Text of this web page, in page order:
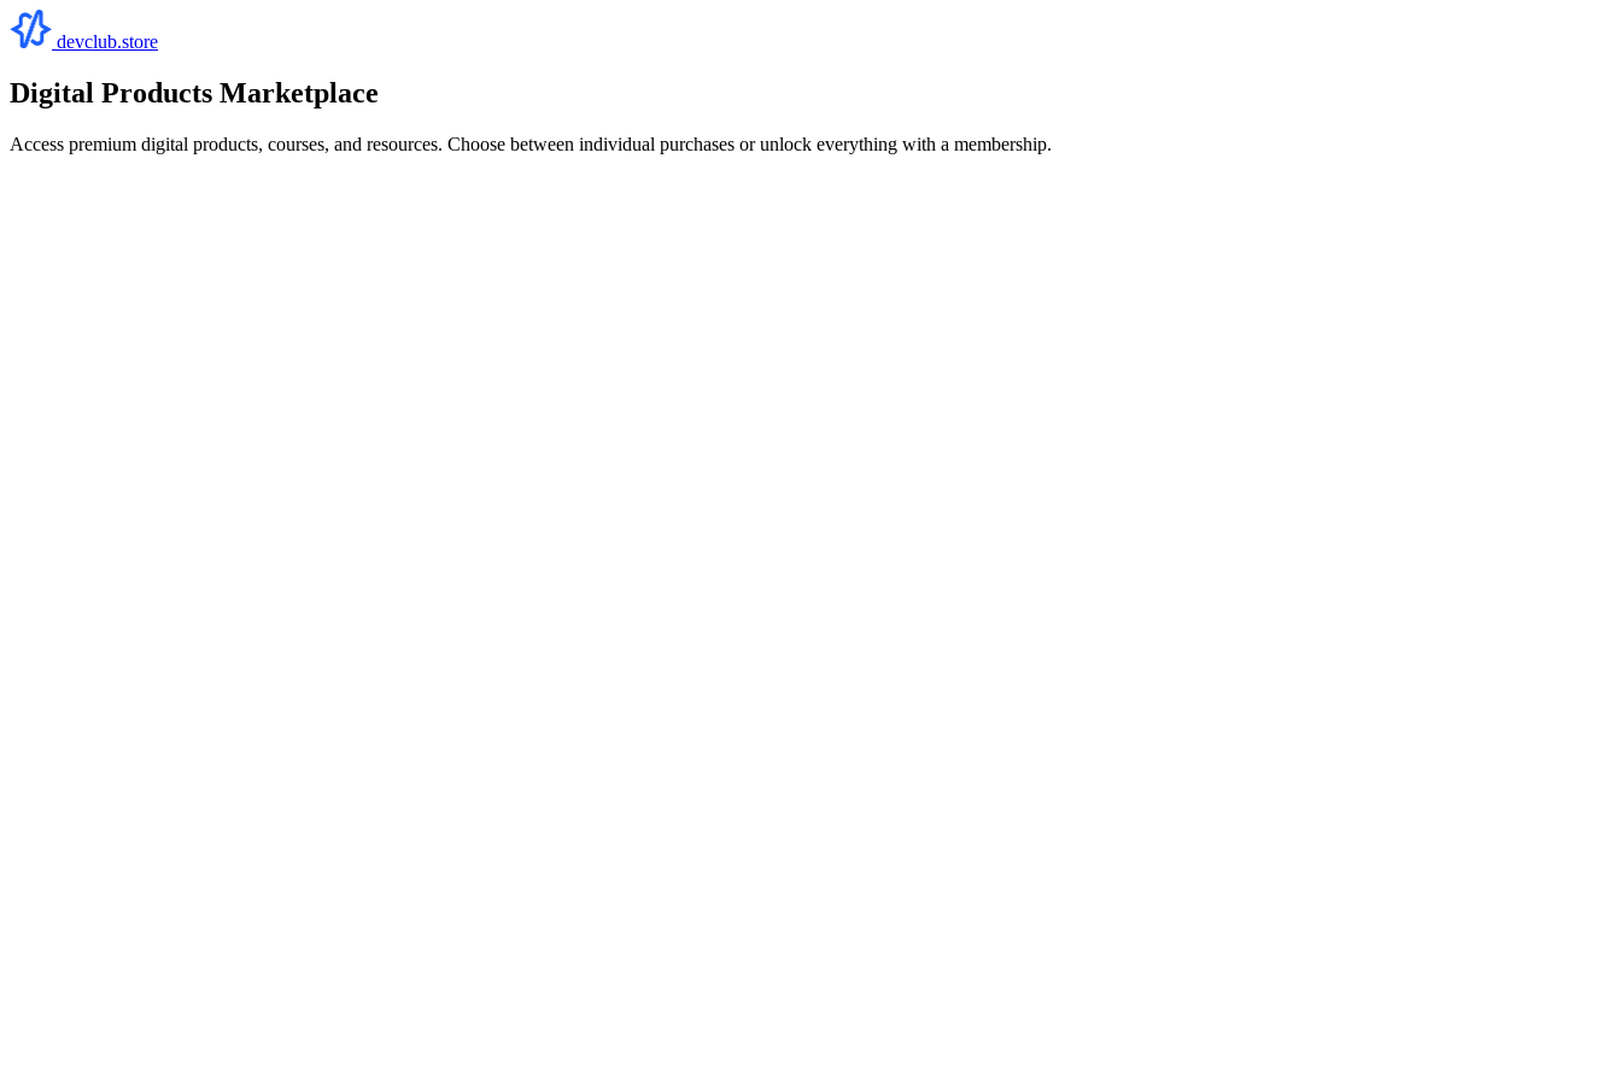
devclub.store
Digital Products Marketplace
Access premium digital products, courses, and resources. Choose between individual purchases or unlock everything with a membership.